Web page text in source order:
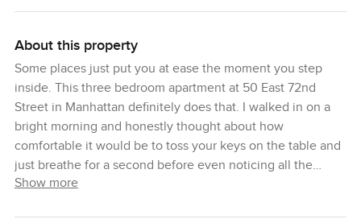
About this property
Some places just put you at ease the moment you step
inside. This three bedroom apartment at 50 East 72nd
Street in Manhattan definitely does that. I walked in on a
bright morning and honestly thought about how
comfortable it would be to toss your keys on the table and
just breathe for a second before even noticing all the
details.
Show more